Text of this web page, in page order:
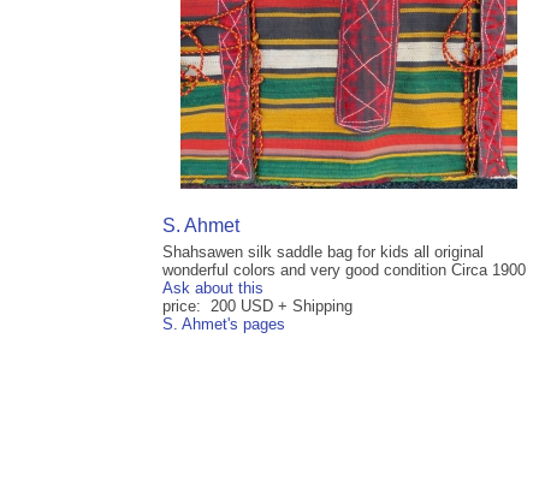
S. Ahmet
Shahsawen silk saddle bag for kids all original
wonderful colors and very good condition Circa 1900
Ask about this
price: 200 USD + Shipping
S. Ahmet's pages